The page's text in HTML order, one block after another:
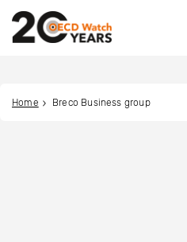
Home Breco Business group